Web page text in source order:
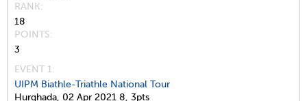
RANK
18
POINTS
3
EVENT 1:
UIPM Biathle-Triathle National Tour
Hurghada, 02 Apr 2021 8, 3pts